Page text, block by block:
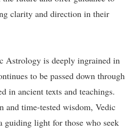
clarity and direction in their
Astrology is deeply ingrained in
to be passed down through
in ancient texts and teachings.
time-tested wisdom, Vedic
guiding light for those who seek